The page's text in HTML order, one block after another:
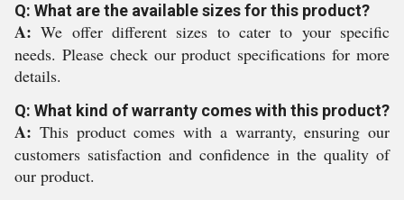
Q: What are the available sizes for this product?
A:We offer different sizes to cater to your specific
needs. Please check our product specifications for more
details.
Q: What kind of warranty comes with this product?
A: This product comes with a warranty, ensuring our
customers satisfaction and confidence in the quality of
our product.